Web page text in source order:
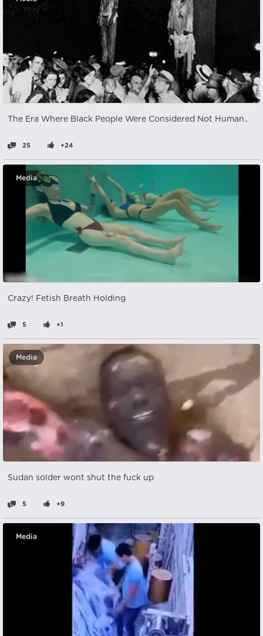
The Era Where Black People Were Considered Not Human..
25 +24
Media
Crazy! Fetish Breath Holding
5 +1
Media
Sudan solder wont shut the fuck up
5 +9
Media